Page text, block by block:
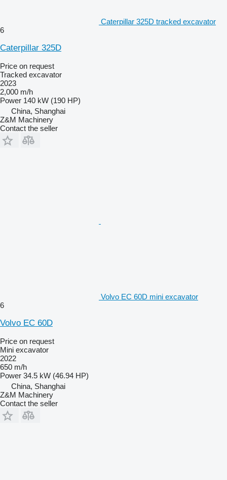
Caterpillar 325D tracked excavator
6
Caterpillar 325D
Price on request
Tracked excavator
2023
2,000 m/h
Power 140 kW (190 HP)
China, Shanghai
Z&M Machinery
Contact the seller
Volvo EC 60D mini excavator
6
Volvo EC 60D
Price on request
Mini excavator
2022
650 m/h
Power 34.5 kW (46.94 HP)
China, Shanghai
Z&M Machinery
Contact the seller